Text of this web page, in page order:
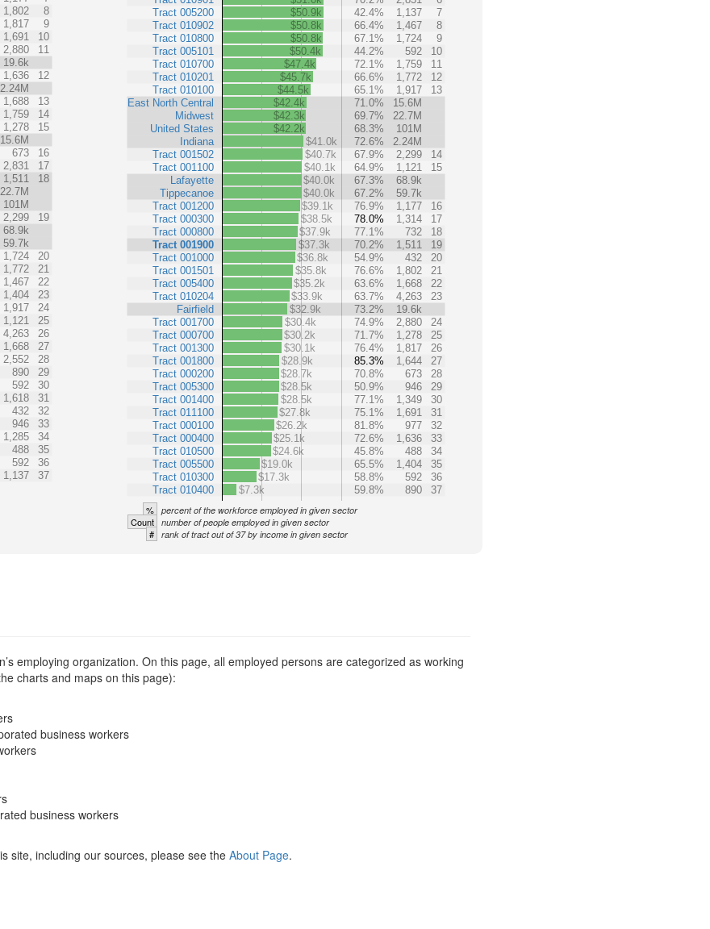
1,802
8
1,817
9
1,691
10
2,880
11
19.6k
1,636
12
2.24M
1,688
13
1,759
14
1,278
15
15.6M
673
16
2,831
17
1,511
18
22.7M
101M
2,299
19
68.9k
59.7k
1,724
20
1,772
21
1,467
22
1,404
23
1,917
24
1,121
25
4,263
26
1,668
27
2,552
28
890
29
592
30
1,618
31
432
32
946
33
1,285
34
488
35
592
36
1,137 37
Tract 005200
Tract 010902
Tract 010800
Tract 005101
Tract 010700
Tract 010201
Tract 010100
East North Central
Midwest
United States
Indiana
Tract 001502
Tract 001100
Lafayette
Tippecanoe
Tract 001200
Tract 000300
Tract 000800
Tract 001900
Tract 001000
Tract 001501
Tract 005400
Tract 010204
Fairfield
Tract 001700
Tract 000700
Tract 001300
Tract 001800
Tract 000200
Tract 005300
Tract 001400
Tract 011100
Tract 000100
Tract 000400
Tract 010500
Tract 005500
Tract 010300
Tract 010400
$50.9k
42.4% 1,137
7
$50.8k
66.4% 1,467
8
$50.8k
67.1% 1,724
9
$50.4k
44.2% 592
10
$47.4k
72.1% 1,759
11
$45.7k
66.6% 1,772
12
$44.5k
65.1% 1,917
13
$42.4k
71.0%
15.6M
$42.3k
69.7%
22.7M
$42.2k
68.3%
101M
$41.0k
72.6%
2.24M
$40.7k
67.9% 2,299
14
$40.1k
64.9% 1,121
15
$40.0k
67.3%
68.9k
$40.0k
67.2%
59.7k
$39.1k
76.9% 1,177
16
$38.5k
78.0% 1,314
17
$37.9k
77.1% 732
18
$37.3k
70.2% 1,511
19
$36.8k
54.9% 432
20
$35.8k
76.6% 1,802
21
$35.2k
63.6% 1,668
22
$33.9k
63.7% 4,263
23
$32.9k
73.2%
19.6k
$30.4k
74.9% 2,880
24
$30.2k
71.7% 1,278
25
$30.1k
76.4% 1,817
26
$28.9k
85.3% 1,644
27
$28.7k
70.8% 673
28
$28.5k
50.9% 946
29
$28.5k
77.1% 1,349
30
$27.8k
75.1% 1,691
31
$26.2k
81.8% 977
32
$25.1k
72.6% 1,636
33
$24.6k
45.8% 488
34
$19.0k
65.5% 1,404
35
$17.3k
58.8% 592
36
$7.3k
59.8% 890 37
% percent of the workforce employed in given sector
Count number of people employed in given sector
# rank of tract out of 37 by income in given sector
employing organization. On this page, all employed persons are categorized as working
charts and maps on this page):
business workers
business workers
site, including our sources, please see the About Page.